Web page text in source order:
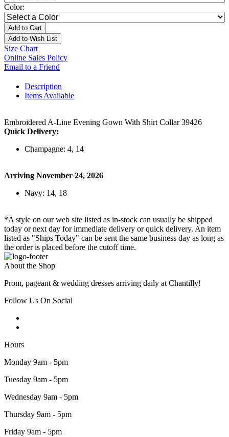
Color:
Add to Cart
Add to Wish List
Size Chart
Online Sales Policy
Email to a Friend
Description
Items Available
Embroidered A-Line Evening Gown With Shirt Collar 39426
Quick Delivery:
Champagne: 4, 14
Arriving November 24, 2026
Navy: 14, 18
*A style on our web site listed as in-stock can usually be shipped
today or next day for immediate delivery or quick delivery. An item
listed as "Ships Today" can be sent the same business day as long as
the order is placed before the cutoff time.
About the Shop
Prom, pageant & wedding dresses arriving daily at Chantilly!
Follow Us On Social
Hours
Monday 9am - 5pm
Tuesday 9am - 5pm
Wednesday 9am - 5pm
Thursday 9am - 5pm
Friday 9am - 5pm